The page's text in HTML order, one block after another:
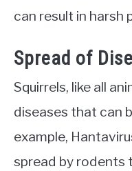
can result in harsh
Spread of
Squirrels, like all
diseases that can
example,
spread by rodents